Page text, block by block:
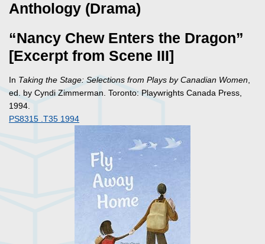
Anthology (Drama)
“Nancy Chew Enters the Dragon”
[Excerpt from Scene III]
In Taking the Stage: Selections from Plays by Canadian Women,
ed. by Cyndi Zimmerman. Toronto: Playwrights Canada Press,
1994.
PS8315 .T35 1994